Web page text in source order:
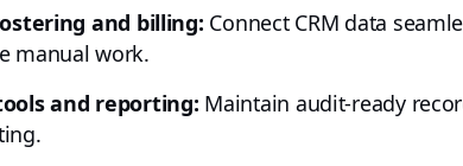
and billing: Connect CRM data
manual work.
and reporting: Maintain audit-ready